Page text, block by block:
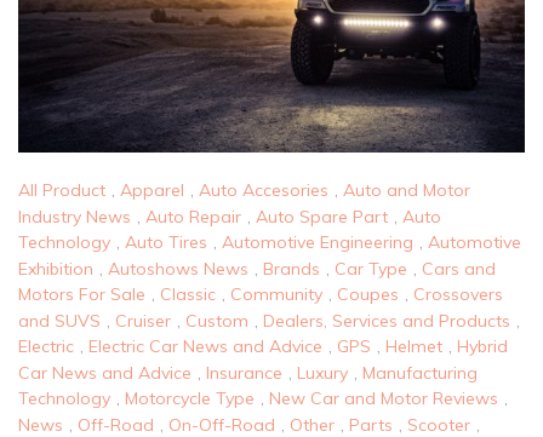
All Product , Apparel , Auto Accesories , Auto and Motor
Industry News , Auto Repair , Auto Spare Part , Auto
Technology , Auto Tires , Automotive Engineering , Automotive
Exhibition , Autoshows News , Brands , Car Type , Cars and
Motors For Sale , Classic , Community , Coupes , Crossovers
and SUVS , Cruiser , Custom , Dealers, Services and Products ,
Electric , Electric Car News and Advice , GPS , Helmet , Hybrid
Car News and Advice , Insurance , Luxury , Manufacturing
Technology , Motorcycle Type , New Car and Motor Reviews ,
News , Off-Road , On-Off-Road , Other , Parts , Scooter ,